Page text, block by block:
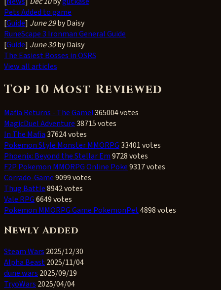
Pets Added to game
[Guide] June 29by Daisy
RuneScape 3 Ironman General Guide
[Guide] June 30by Daisy
The Easiest Bosses in OSRS
View all articles
Top 10 Most Reviewed
Mafia Returns - The Game!365004 votes
MagicDuel Adventure38715 votes
In The Mafia37624 votes
Pokemon Style Monster MMORPG33401 votes
Phoenix: Beyond the Stellar Em9728 votes
F2P Pokemon MMORPG Online Poke9317 votes
Corrado-Game9099 votes
Thug Battle8942 votes
Vale RPG6649 votes
Pokemon MMORPG Game PokemonPet4898 votes
Newly Added
Steam Wars 2025/12/30
Alpha Beast2025/11/04
dune wars 2025/09/19
TryoWars 2025/04/04